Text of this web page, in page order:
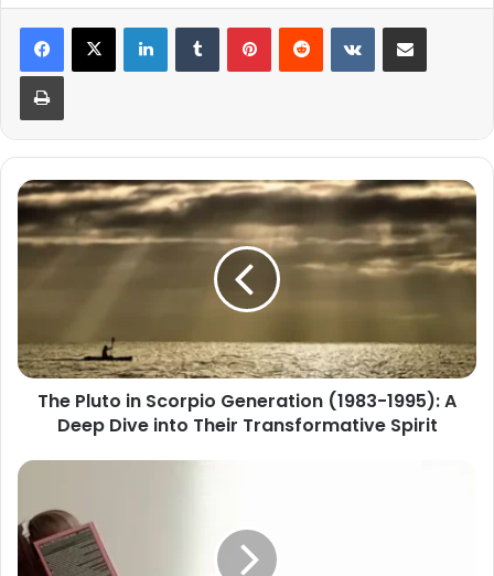
LinkedInTumblr PinterestReddit VKontakteShare via Email
Print
The
in
Scorpio
A
Deep
Dive
Transformative
The Pluto in Scorpio Generation (1983-1995): A
Deep Dive into Their Transformative Spirit
Scorpio
Horoscope:
Navigating
Peaks